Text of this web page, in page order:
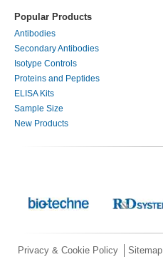
Popular Products
Antibodies
Secondary Antibodies
Isotype Controls
Proteins and Peptides
ELISA Kits
Sample Size
New Products
Privacy & Cookie Policy Sitemap